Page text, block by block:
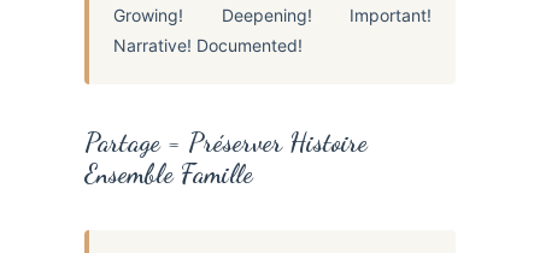
Growing! Deepening! Important!
Narrative! Documented!
Partage = Préserver Histoire
Ensemble Famille